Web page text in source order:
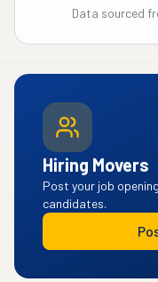
Data sourced
Hiring Movers
Post your job
candidates.